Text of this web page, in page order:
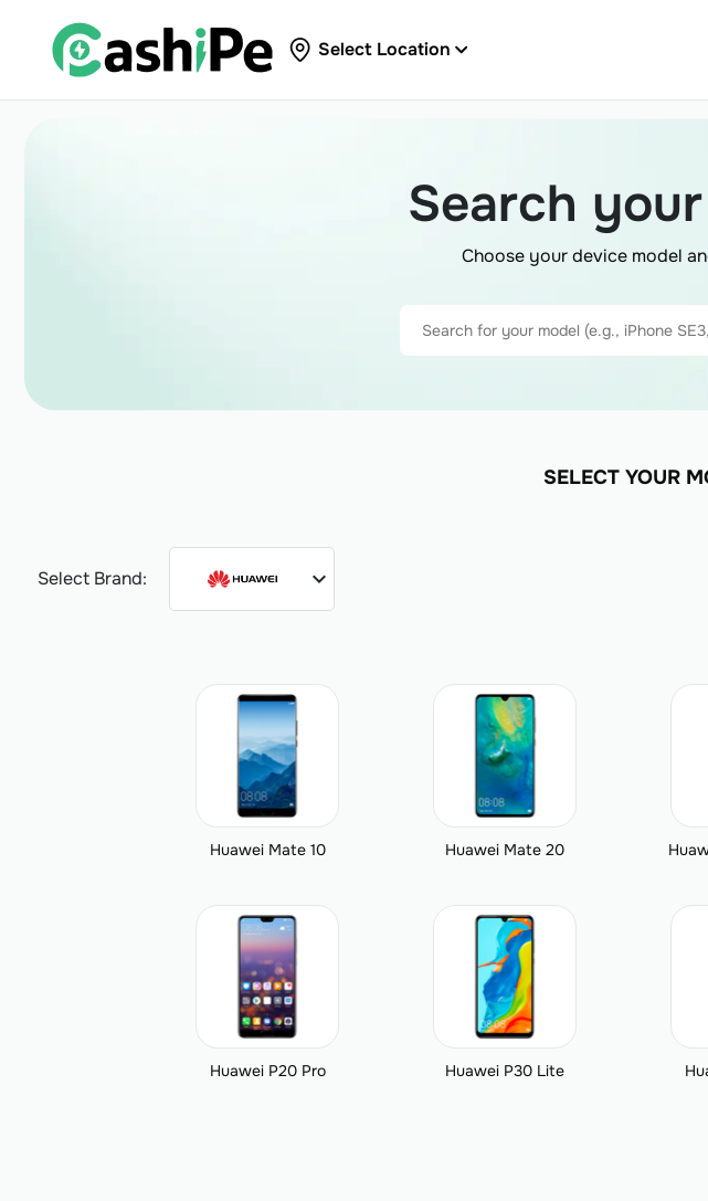
Select Location
Search
Choose your device model
SELECT YOUR
Select Brand: expand_more
Huawei Mate 10 Huawei Mate 20
Huawei P20 Pro Huawei P30 Lite